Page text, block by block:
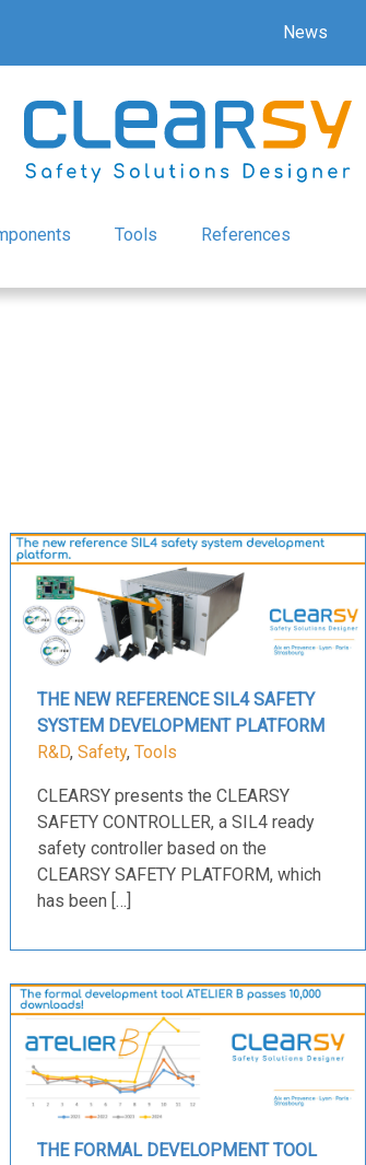
News
Tools References
THE NEW REFERENCE SIL4 SAFETY
SYSTEM DEVELOPMENT PLATFORM
R&D, Safety, Tools
CLEARSY presents the CLEARSY
SAFETY CONTROLLER, a SIL4 ready
safety controller based on the
CLEARSY SAFETY PLATFORM, which
has been […]
THE FORMAL DEVELOPMENT TOOL